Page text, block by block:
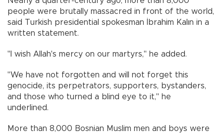
people were brutally massacred in front of the world,
said Turkish presidential spokesman İbrahim Kalın in a
written statement.
"I wish Allah's mercy on our martyrs," he added.
"We have not forgotten and will not forget this
genocide, its perpetrators, supporters, bystanders,
and those who turned a blind eye to it," he
underlined.
More than 8,000 Bosnian Muslim men and boys were